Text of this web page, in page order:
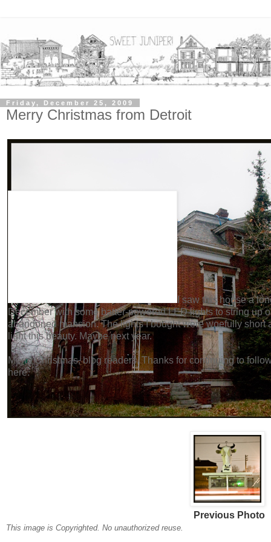
Friday, December 25, 2009
Merry Christmas from Detroit
I saw this house a
December with some batter-powered LED lights to string up
abandoned mansion. The lights I bought were woefully short
light this beauty. Maybe next year.
Merry Christmas, blog readers. Thanks for continuing to
here.
Previous Photo
This image is Copyrighted. No unauthorized reuse.